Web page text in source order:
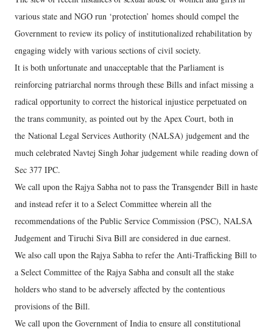
various state and NGO run ‘protection’ homes should compel the
Government to review its policy of institutionalized rehabilitation by
engaging widely with various sections of civil society.
It is both unfortunate and unacceptable that the Parliament is
reinforcing patriarchal norms through these Bills and infact missing a
radical opportunity to correct the historical injustice perpetuated on
the trans community, as pointed out by the Apex Court, both in
the National Legal Services Authority (NALSA) judgement and the
much celebrated Navtej Singh Johar judgement while reading down of
Sec 377 IPC.
We call upon the Rajya Sabha not to pass the Transgender Bill in haste
and instead refer it to a Select Committee wherein all the
recommendations of the Public Service Commission (PSC), NALSA
Judgement and Tiruchi Siva Bill are considered in due earnest.
We also call upon the Rajya Sabha to refer the Anti-Trafficking Bill to
a Select Committee of the Rajya Sabha and consult all the stake
holders who stand to be adversely affected by the contentious
provisions of the Bill.
We call upon the Government of India to ensure all constitutional